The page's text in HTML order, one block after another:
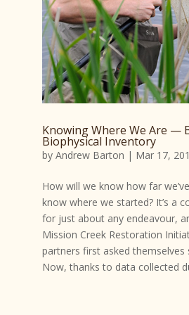
Knowing Where We Are —
Biophysical Inventory
by Andrew Barton | Mar 17,
How will we know how far
know where we started? It’s a
for just about any endeavour,
Mission Creek Restoration
partners first asked themselves
Now, thanks to data collected